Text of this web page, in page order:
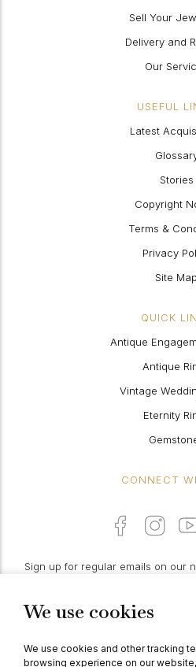
We use cookies
We use cookies and other tracking
browsing experience on our
Sell Your
Delivery and
Our
USEFUL
Latest
Stories
Copyright
Terms &
Privacy
Site Map
QUICK
Antique
Antique
Vintage
Eternity
CONNECT
Sign up for regular emails on our